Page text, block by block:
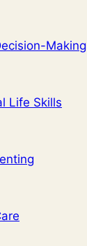
Making
Life Skills